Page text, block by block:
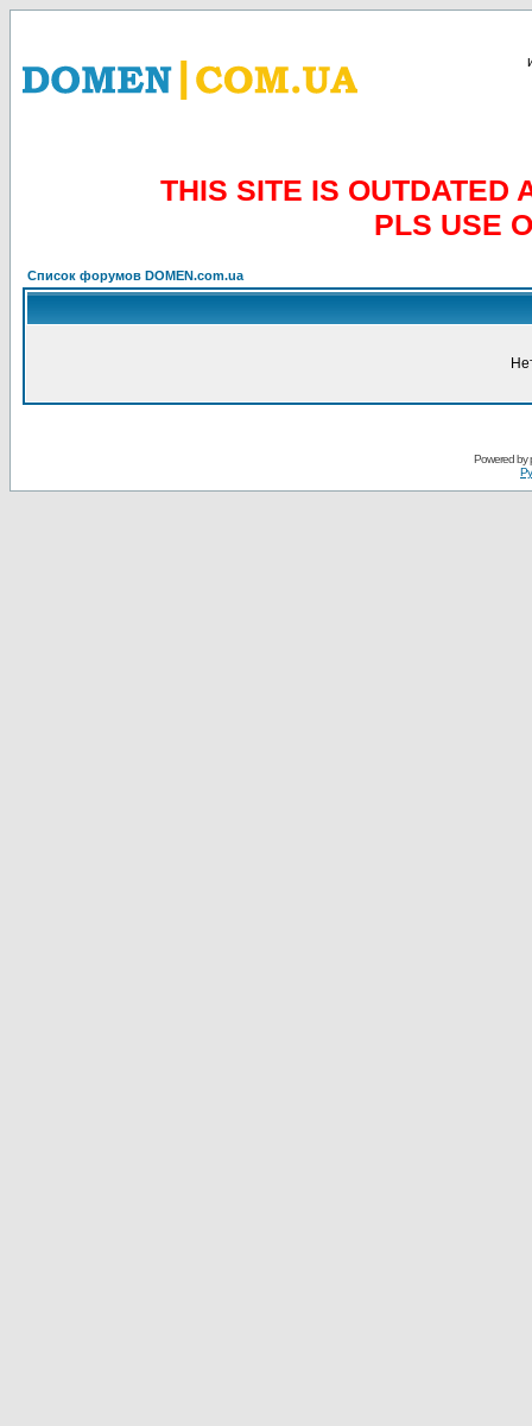
THIS SITE IS OUTDATED
PLS USE
Список форумов DOMEN.com.ua
Powered by